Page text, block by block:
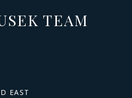
TEAM
EAST